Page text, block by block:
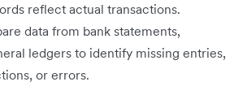
reflect actual transactions.
data from bank statements,
ledgers to identify missing entries,
or errors.